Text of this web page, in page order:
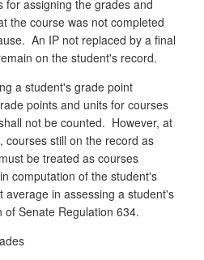
for assigning the grades and
the course was not completed
An IP not replaced by a final
on the student's record.
a student's grade point
points and units for courses
not be counted. However, at
courses still on the record as
be treated as courses
computation of the student's
average in assessing a student's
of Senate Regulation 634.